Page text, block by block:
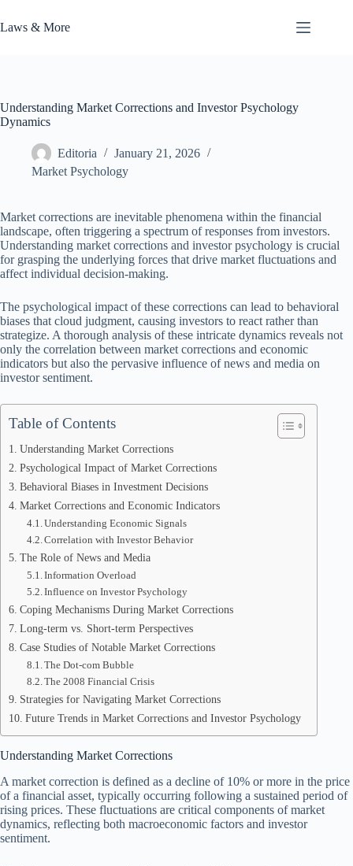
to
content
Laws & More
Understanding Market Corrections and Investor Psychology
Dynamics
Editoria
January 21, 2026
Market Psychology
Market corrections are inevitable phenomena within the financial
landscape, often triggering a spectrum of responses from investors.
Understanding market corrections and investor psychology is crucial
for grasping the underlying forces that drive market fluctuations and
affect individual decision-making.
The psychological impact of these corrections can lead to behavioral
biases that cloud judgment, causing investors to react rather than
strategize. A thorough analysis of these intricate dynamics reveals not
only the correlation between market corrections and economic
indicators but also the pervasive influence of news and media on
investor sentiment.
Table of Contents
Understanding Market Corrections
Psychological Impact of Market Corrections
Behavioral Biases in Investment Decisions
Market Corrections and Economic Indicators
Understanding Economic Signals
Correlation with Investor Behavior
The Role of News and Media
Information Overload
Influence on Investor Psychology
Coping Mechanisms During Market Corrections
Long-term vs. Short-term Perspectives
Case Studies of Notable Market Corrections
The Dot-com Bubble
The 2008 Financial Crisis
Strategies for Navigating Market Corrections
Future Trends in Market Corrections and Investor Psychology
Understanding Market Corrections
A market correction is defined as a decline of 10% or more in the price
of a financial asset, typically occurring following a sustained period of
rising prices. These fluctuations are critical components of market
dynamics, reflecting both macroeconomic factors and investor
sentiment.